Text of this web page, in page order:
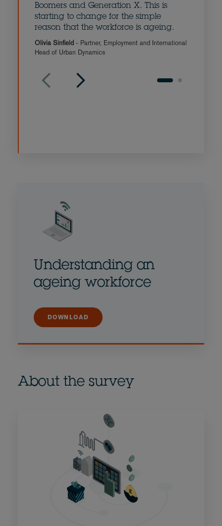
Boomers and Generation X. This is
starting to change for the simple
reason that the workforce is ageing.
Olivia Sinfield - Partner, Employment and International
Head of Urban Dynamics
Understanding an
ageing workforce
DOWNLOAD
About the survey